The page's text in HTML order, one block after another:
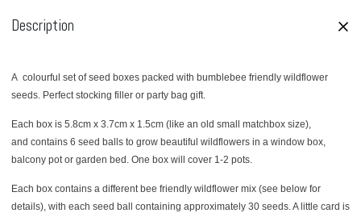
Description
A colourful set of seed boxes packed with bumblebee friendly wildflower
seeds. Perfect stocking filler or party bag gift.
Each box is 5.8cm x 3.7cm x 1.5cm (like an old small matchbox size),
and contains 6 seed balls to grow beautiful wildflowers in a window box,
balcony pot or garden bed. One box will cover 1-2 pots.
Each box contains a different bee friendly wildflower mix (see below for
details), with each seed ball containing approximately 30 seeds. A little card is